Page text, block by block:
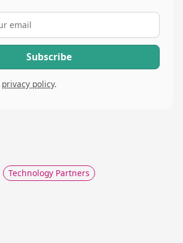
privacy policy.
Technology Partners